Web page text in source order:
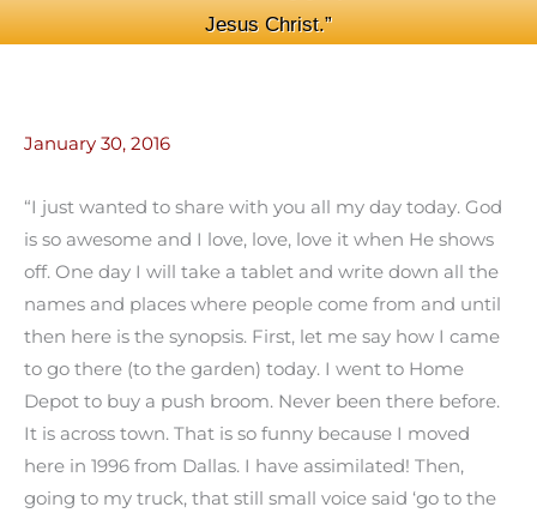
Jesus Christ.”
January 30, 2016
“I just wanted to share with you all my day today. God
is so awesome and I love, love, love it when He shows
off. One day I will take a tablet and write down all the
names and places where people come from and until
then here is the synopsis. First, let me say how I came
to go there (to the garden) today. I went to Home
Depot to buy a push broom. Never been there before.
It is across town. That is so funny because I moved
here in 1996 from Dallas. I have assimilated! Then,
going to my truck, that still small voice said ‘go to the